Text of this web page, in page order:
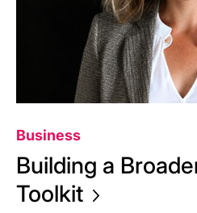
Business
Building a
Toolkit